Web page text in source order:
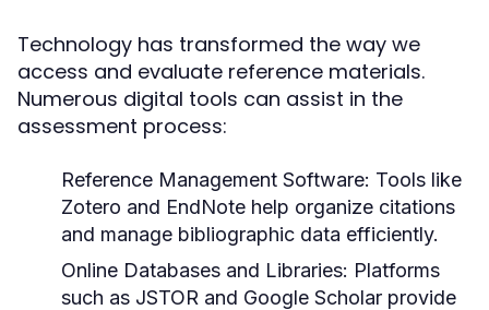
Technology has transformed the way we
access and evaluate reference materials.
Numerous digital tools can assist in the
assessment process:
Reference Management Software: Tools like
Zotero and EndNote help organize citations
and manage bibliographic data efficiently.
Online Databases and Libraries: Platforms
such as JSTOR and Google Scholar provide